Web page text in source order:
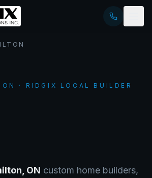
ON · RIDGIX LOCAL BUILDER
ON custom home builders,